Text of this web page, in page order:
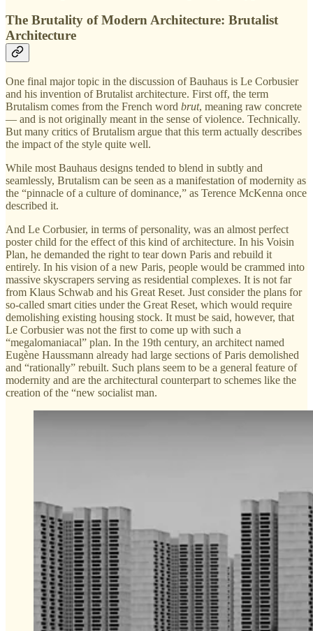
The Brutality of Modern Architecture: Brutalist
Architecture
One final major topic in the discussion of Bauhaus is Le Corbusier
and his invention of Brutalist architecture. First off, the term
Brutalism comes from the French word brut, meaning raw concrete
— and is not originally meant in the sense of violence. Technically.
But many critics of Brutalism argue that this term actually describes
the impact of the style quite well.
While most Bauhaus designs tended to blend in subtly and
seamlessly, Brutalism can be seen as a manifestation of modernity as
the “pinnacle of a culture of dominance,” as Terence McKenna once
described it.
And Le Corbusier, in terms of personality, was an almost perfect
poster child for the effect of this kind of architecture. In his Voisin
Plan, he demanded the right to tear down Paris and rebuild it
entirely. In his vision of a new Paris, people would be crammed into
massive skyscrapers serving as residential complexes. It is not far
from Klaus Schwab and his Great Reset. Just consider the plans for
so-called smart cities under the Great Reset, which would require
demolishing existing housing stock. It must be said, however, that
Le Corbusier was not the first to come up with such a
“megalomaniacal” plan. In the 19th century, an architect named
Eugène Haussmann already had large sections of Paris demolished
and “rationally” rebuilt. Such plans seem to be a general feature of
modernity and are the architectural counterpart to schemes like the
creation of the “new socialist man.